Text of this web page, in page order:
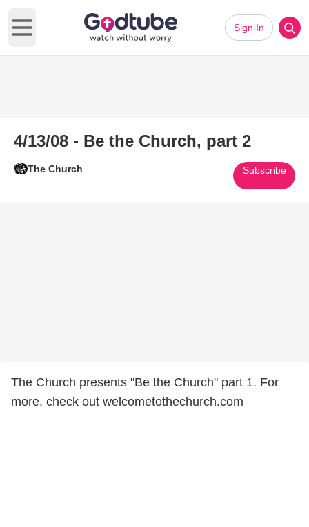
Open main menu
Sign In
4/13/08 - Be the Church, part 2
The Church Subscribe
The Church presents "Be the Church" part 1. For
more, check out welcometothechurch.com